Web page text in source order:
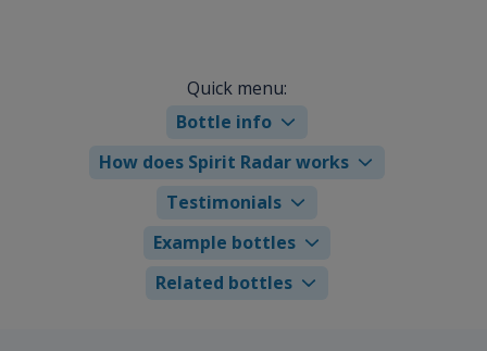
Quick menu:
Bottle info
How does Spirit Radar works
Testimonials
Example bottles
Related bottles